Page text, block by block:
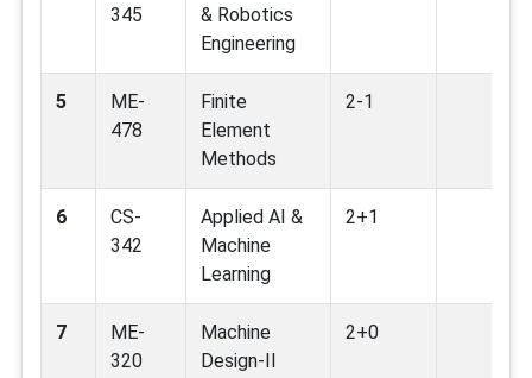
345
& Robotics
Engineering
5
ME-
478
Finite
Element
Methods
2-1
6
CS-
342
Applied AI &
Machine
Learning
2+1
7
ME-
320
Machine
Design-II
2+0